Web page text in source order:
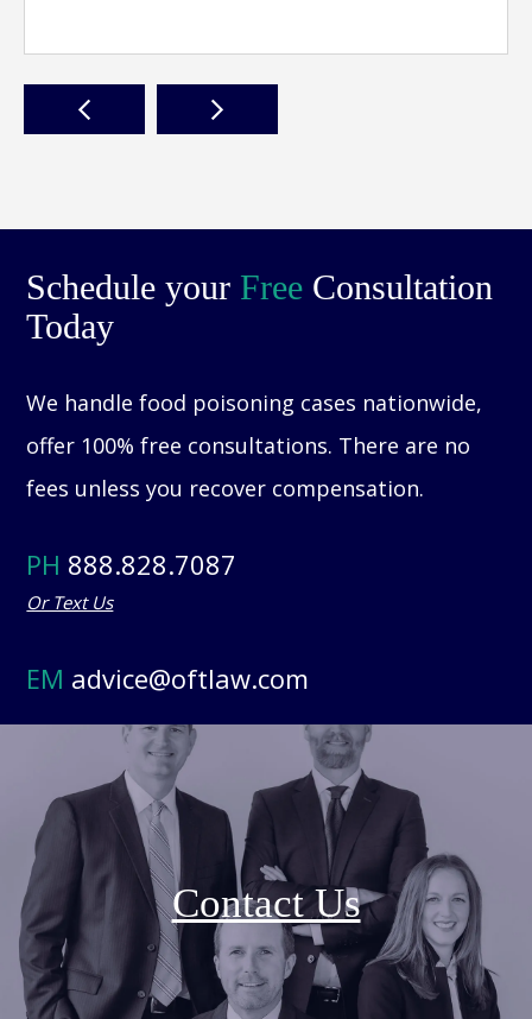
Schedule your Free Consultation
Today
We handle food poisoning cases nationwide,
offer 100% free consultations. There are no
fees unless you recover compensation.
PH 888.828.7087
Or Text Us
EM advice@oftlaw.com
Contact Us